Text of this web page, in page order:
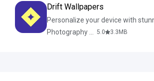
Drift Wallpapers
Personalize your device with
5.0 3.3 MB